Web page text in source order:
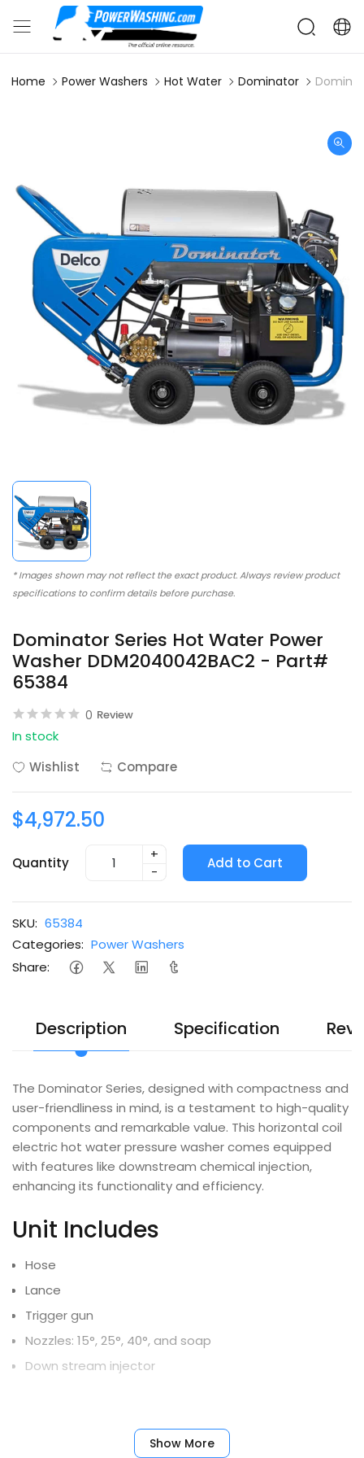
Home Power Washers Hot Water Dominator
* Images shown may not reflect the exact product. Always review product
specifications to confirm details before purchase.
Dominator Series Hot Water Power
Washer DDM2040042BAC2 - Part#
65384
0 Review
In stock
Wishlist
Compare
$4,972.50
Quantity
+
-
Add to Cart
SKU: 65384
Categories: Power Washers
Share:
Description Specification
The Dominator Series, designed with compactness and
user-friendliness in mind, is a testament to high-quality
components and remarkable value. This horizontal coil
electric hot water pressure washer comes equipped
with features like downstream chemical injection,
enhancing its functionality and efficiency.
Unit Includes
Hose
Lance
Trigger gun
Nozzles: 15°, 25°, 40°, and soap
Down stream injector
All Units – 10yr Frame, 5yr Pump, 1yr Motor
Show More